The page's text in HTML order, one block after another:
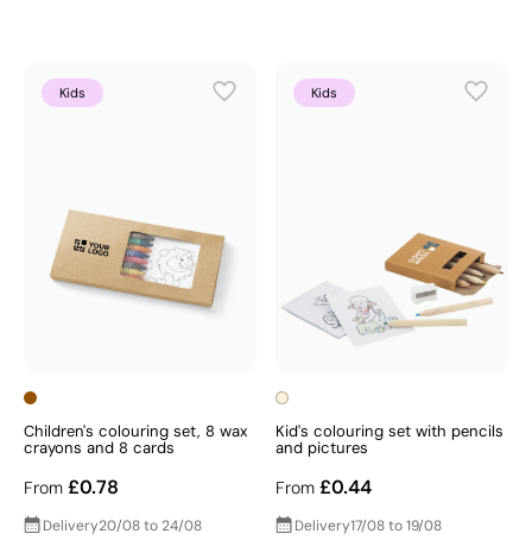
Kids
Children's colouring set, 8 wax
crayons and 8 cards
From £0.78
Delivery20/08 to 24/08
Kids
Kid's colouring set with pencils
and pictures
From £0.44
Delivery17/08 to 19/08